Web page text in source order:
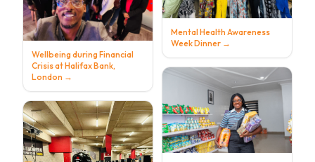
Wellbeing during Financial
Crisis at Halifax Bank,
London →
Mental Health Awareness
Week Dinner →